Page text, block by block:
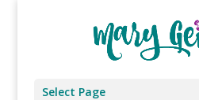
Select Page